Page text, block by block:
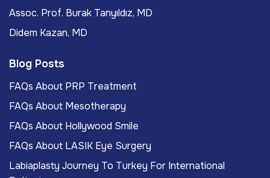
Assoc. Prof. Burak Tanyıldız, MD
Didem Kazan, MD
Blog Posts
FAQs About PRP Treatment
FAQs About Mesotherapy
FAQs About Hollywood Smile
FAQs About LASIK Eye Surgery
Labiaplasty Journey To Turkey For International